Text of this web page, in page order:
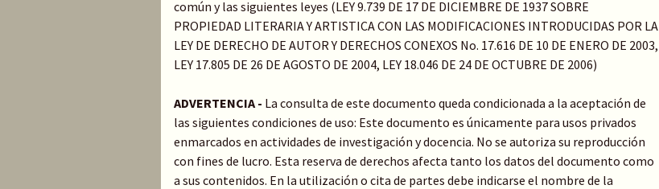
común y las siguientes leyes (LEY 9.739 DE 17 DE DICIEMBRE DE 1937 SOBRE
PROPIEDAD LITERARIA Y ARTISTICA CON LAS MODIFICACIONES INTRODUCIDAS POR LA
LEY DE DERECHO DE AUTOR Y DERECHOS CONEXOS No. 17.616 DE 10 DE ENERO DE 2003,
LEY 17.805 DE 26 DE AGOSTO DE 2004, LEY 18.046 DE 24 DE OCTUBRE DE 2006)
ADVERTENCIA - La consulta de este documento queda condicionada a la aceptación de
las siguientes condiciones de uso: Este documento es únicamente para usos privados
enmarcados en actividades de investigación y docencia. No se autoriza su reproducción
con fines de lucro. Esta reserva de derechos afecta tanto los datos del documento como
a sus contenidos. En la utilización o cita de partes debe indicarse el nombre de la